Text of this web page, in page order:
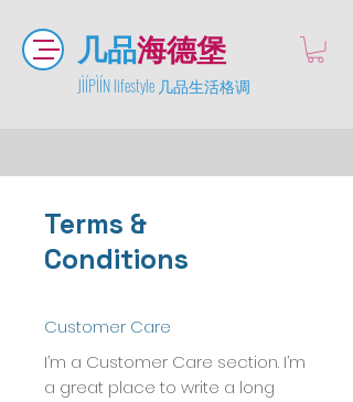
几品海德堡
JÌÍPÌÍN lifestyle 几品生活格调
Terms &
Conditions
Customer Care
I’m a Customer Care section. I’m
a great place to write a long